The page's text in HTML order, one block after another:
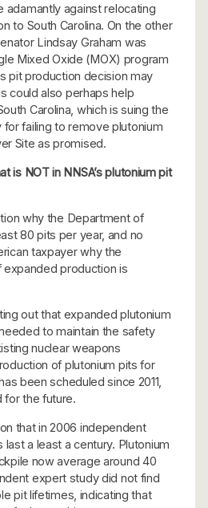
adamantly against relocating
to South Carolina. On the other
Lindsay Graham was
Mixed Oxide (MOX) program
pit production decision may
could also perhaps help
Carolina, which is suing the
failing to remove plutonium
Site as promised.
is NOT in NNSA’s plutonium pit
why the Department of
80 pits per year, and no
taxpayer why the
production is
out that expanded plutonium
to maintain the safety
nuclear weapons
of plutonium pits for
been scheduled since 2011,
for the future.
that in 2006 independent
a least a century. Plutonium
now average around 40
expert study did not find
pit lifetimes, indicating that